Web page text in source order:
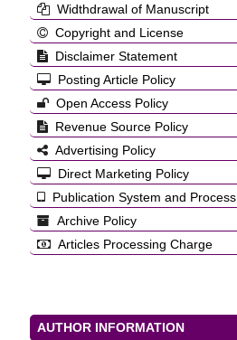
Widthdrawal of Manuscript
Copyright and License
Disclaimer Statement
Posting Article Policy
Open Access Policy
Revenue Source Policy
Advertising Policy
Direct Marketing Policy
Publication System and Process
Archive Policy
Articles Processing Charge
AUTHOR INFORMATION